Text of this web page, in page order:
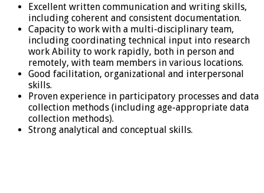
Excellent written communication and writing skills,
including coherent and consistent documentation.
Capacity to work with a multi-disciplinary team,
including coordinating technical input into research
work Ability to work rapidly, both in person and
remotely, with team members in various locations.
Good facilitation, organizational and interpersonal
skills.
Proven experience in participatory processes and data
collection methods (including age-appropriate data
collection methods).
Strong analytical and conceptual skills.